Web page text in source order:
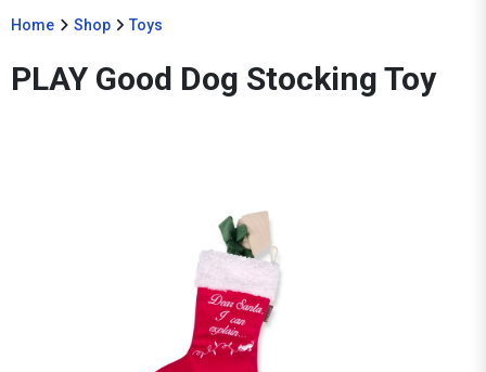
Home Shop Toys
PLAY Good Dog Stocking Toy